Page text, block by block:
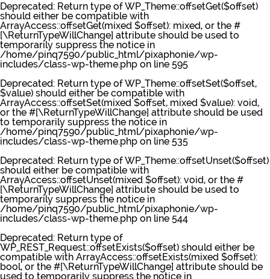
Deprecated: Return type of WP_Theme::offsetGet($offset)
should either be compatible with
ArrayAccess::offsetGet(mixed $offset): mixed, or the #
[\ReturnTypeWillChange] attribute should be used to
temporarily suppress the notice in
/home/pinq7590/public_html/pixaphonie/wp-
includes/class-wp-theme.php on line 595
Deprecated: Return type of WP_Theme::offsetSet($offset,
$value) should either be compatible with
ArrayAccess::offsetSet(mixed $offset, mixed $value): void,
or the #[\ReturnTypeWillChange] attribute should be used
to temporarily suppress the notice in
/home/pinq7590/public_html/pixaphonie/wp-
includes/class-wp-theme.php on line 535
Deprecated: Return type of WP_Theme::offsetUnset($offset)
should either be compatible with
ArrayAccess::offsetUnset(mixed $offset): void, or the #
[\ReturnTypeWillChange] attribute should be used to
temporarily suppress the notice in
/home/pinq7590/public_html/pixaphonie/wp-
includes/class-wp-theme.php on line 544
Deprecated: Return type of
WP_REST_Request::offsetExists($offset) should either be
compatible with ArrayAccess::offsetExists(mixed $offset):
bool, or the #[\ReturnTypeWillChange] attribute should be
used to temporarily suppress the notice in